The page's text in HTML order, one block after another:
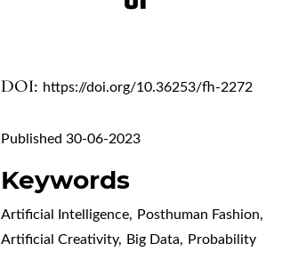
DOI: https://doi.org/10.36253/fh-2272
Published 30-06-2023
Keywords
Artificial Intelligence, Posthuman Fashion,
Artificial Creativity, Big Data, Probability